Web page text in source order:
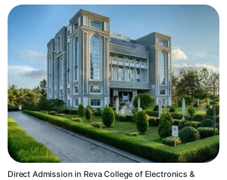
Direct Admission in Reva College of Electronics &